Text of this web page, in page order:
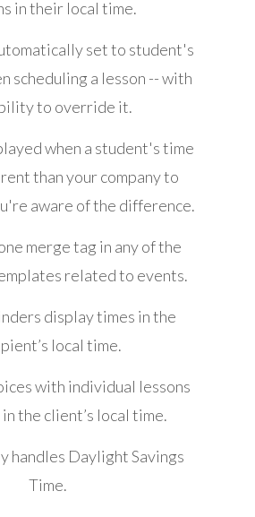
in their local time.
set to student's
scheduling a lesson -- with
to override it.
when a student's time
than your company to
aware of the difference.
merge tag in any of the
related to events.
display times in the
local time.
with individual lessons
the client’s local time.
handles Daylight Savings
Time.